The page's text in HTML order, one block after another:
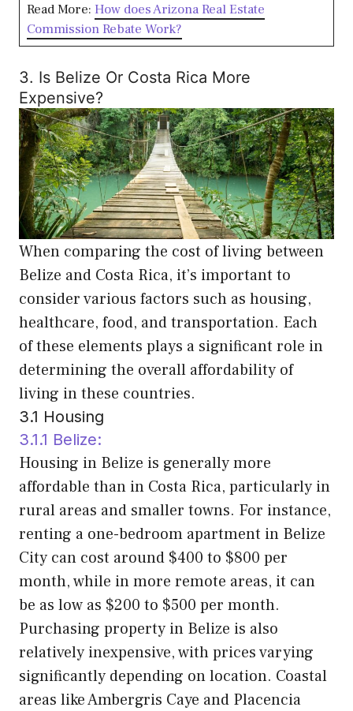
Read More: How does Arizona Real Estate
Commission Rebate Work?
3. Is Belize Or Costa Rica More
Expensive?
When comparing the cost of living between
Belize and Costa Rica, it’s important to
consider various factors such as housing,
healthcare, food, and transportation. Each
of these elements plays a significant role in
determining the overall affordability of
living in these countries.
3.1 Housing
3.1.1 Belize:
Housing in Belize is generally more
affordable than in Costa Rica, particularly in
rural areas and smaller towns. For instance,
renting a one-bedroom apartment in Belize
City can cost around $400 to $800 per
month, while in more remote areas, it can
be as low as $200 to $500 per month.
Purchasing property in Belize is also
relatively inexpensive, with prices varying
significantly depending on location. Coastal
areas like Ambergris Caye and Placencia